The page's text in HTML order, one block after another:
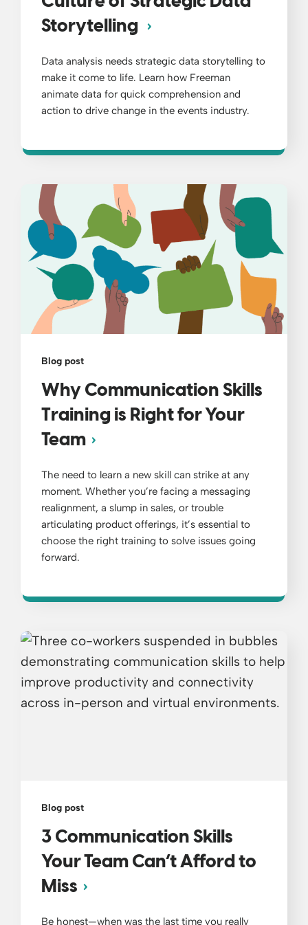
Storytelling
Data analysis needs strategic data storytelling to
make it come to life. Learn how Freeman
animate data for quick comprehension and
action to drive change in the events industry.
Blog post
Why Communication Skills
Training is Right for Your
Team
The need to learn a new skill can strike at any
moment. Whether you’re facing a messaging
realignment, a slump in sales, or trouble
articulating product offerings, it’s essential to
choose the right training to solve issues going
forward.
Blog post
3 Communication Skills
Your Team Can’t Afford to
Miss
Be honest—when was the last time you really